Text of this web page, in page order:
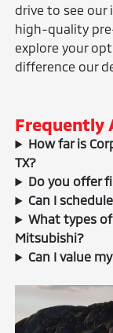
drive to see our
high-quality
explore your
difference our
Frequently
How far is
TX?
Do you offer
Can I
What types
Mitsubishi?
Can I value